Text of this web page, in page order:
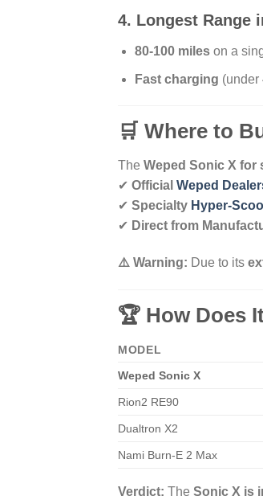
4. Longest Range
80-100 mileson a
Fast charging (under
🛒 Where to
The Weped Sonic X for
✔ Official Weped
✔ Specialty Hyper-
✔ Direct from
⚠️ Warning: Due to its
🏆 How Does
MODEL
Weped Sonic X
Rion2 RE90
Dualtron X2
Nami Burn-E 2 Max
Verdict: The Sonic X is